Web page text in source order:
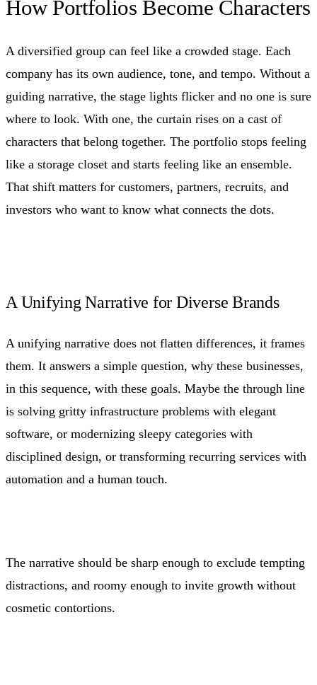
How Portfolios Become Characters
A diversified group can feel like a crowded stage. Each
company has its own audience, tone, and tempo. Without a
guiding narrative, the stage lights flicker and no one is sure
where to look. With one, the curtain rises on a cast of
characters that belong together. The portfolio stops feeling
like a storage closet and starts feeling like an ensemble.
That shift matters for customers, partners, recruits, and
investors who want to know what connects the dots.
A Unifying Narrative for Diverse Brands
A unifying narrative does not flatten differences, it frames
them. It answers a simple question, why these businesses,
in this sequence, with these goals. Maybe the through line
is solving gritty infrastructure problems with elegant
software, or modernizing sleepy categories with
disciplined design, or transforming recurring services with
automation and a human touch.
The narrative should be sharp enough to exclude tempting
distractions, and roomy enough to invite growth without
cosmetic contortions.